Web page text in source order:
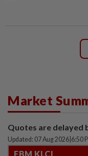
Market
Quotes are delayed
Updated: 07 Aug 2026 6:50
FBM KLCI